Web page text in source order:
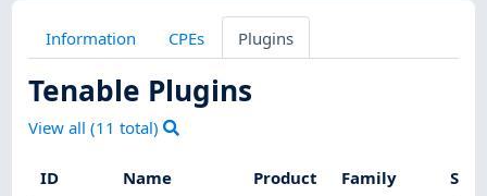
Information CPEs Plugins
Tenable Plugins
View all (11 total)
ID Name Product Family